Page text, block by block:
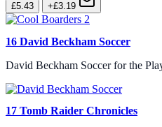
£5.43 +£3.19
16 David Beckham Soccer
David Beckham Soccer for the
17 Tomb Raider Chronicles